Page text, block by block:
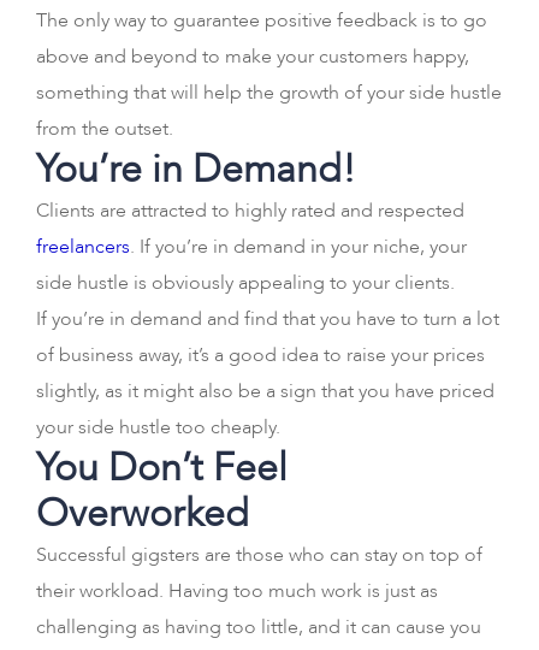
The only way to guarantee positive feedback is to go
above and beyond to make your customers happy,
something that will help the growth of your side hustle
from the outset.
You’re in Demand!
Clients are attracted to highly rated and respected
freelancers. If you’re in demand in your niche, your
side hustle is obviously appealing to your clients.
If you’re in demand and find that you have to turn a lot
of business away, it’s a good idea to raise your prices
slightly, as it might also be a sign that you have priced
your side hustle too cheaply.
You Don’t Feel
Overworked
Successful gigsters are those who can stay on top of
their workload. Having too much work is just as
challenging as having too little, and it can cause you